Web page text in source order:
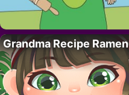
Grandma Recipe Ramen